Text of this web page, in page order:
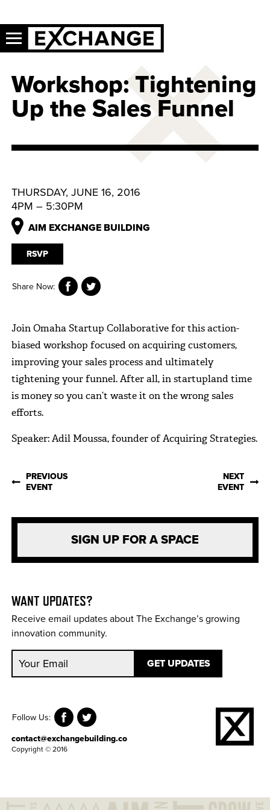
Workshop: Tightening
Up the Sales Funnel
THURSDAY, JUNE 16, 2016
4PM – 5:30PM
AIM EXCHANGE BUILDING
RSVP
Share Now:
Join Omaha Startup Collaborative for this action-
biased workshop focused on acquiring customers,
improving your sales process and ultimately
tightening your funnel. After all, in startupland time
is money so you can’t waste it on the wrong sales
efforts.
Speaker: Adil Moussa, founder of Acquiring Strategies.
PREVIOUS
EVENT
NEXT
EVENT
SIGN UP FOR A SPACE
WANT UPDATES?
Receive email updates about The Exchange’s growing
innovation community.
Follow Us:
contact@exchangebuilding.co
Copyright © 2016